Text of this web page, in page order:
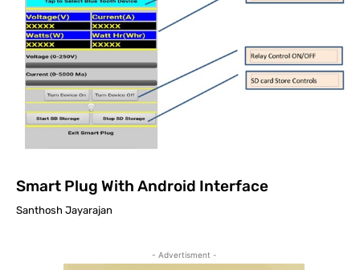
Smart Plug With Android Interface
Santhosh Jayarajan
- Advertisment -